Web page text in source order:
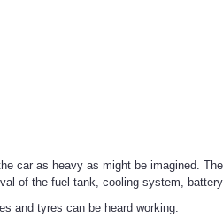
car as heavy as might be imagined.
of the fuel tank, cooling system,
and tyres can be heard working.